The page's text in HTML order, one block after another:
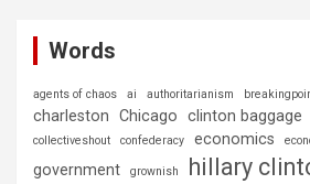
Words
agents of chaos ai authoritarianism
charleston Chicago clinton baggage
collectiveshout confederacy economics
government grownish hillary